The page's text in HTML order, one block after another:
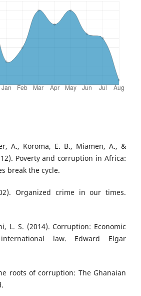
A., Koroma, E. B., Miamen, A., &
Poverty and corruption in Africa:
break the cycle.
Organized crime in our times.
L. S. (2014). Corruption: Economic
law. Edward Elgar
roots of corruption: The Ghanaian